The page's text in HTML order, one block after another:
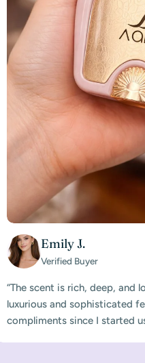
Emily J.
Verified Buyer
“The scent is rich, deep, and
luxurious and sophisticated
compliments since I started